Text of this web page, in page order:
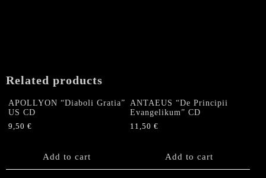
Related products
APOLLYON “Diaboli Gratia”
US CD
9,50 €
Add to cart
ANTAEUS “De Principii
Evangelikum” CD
11,50€
Add to cart